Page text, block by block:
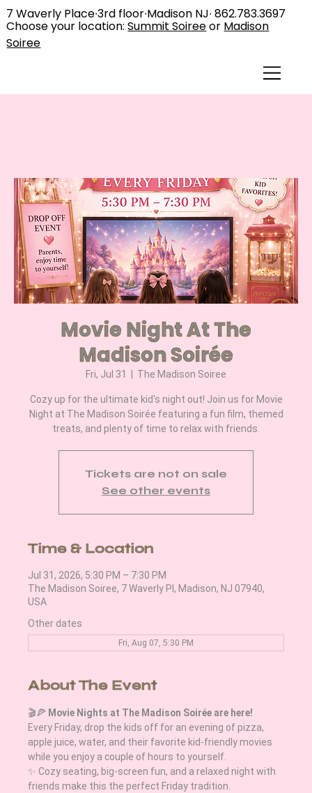
7 Waverly Place∙3rd floor∙Madison NJ∙862.783.3697
Choose your location:Summit Soireeor Madison
Soiree
Movie Night At The
Madison Soirée
Fri, Jul 31 The Madison Soiree
Cozy up for the ultimate kid's night out! Join us for Movie
Night at The Madison Soirée featuring a fun film, themed
treats, and plenty of time to relax with friends.
Tickets are not on sale
See other events
Time & Location
Jul 31, 2026, 5:30 PM – 7:30 PM
The Madison Soiree, 7 Waverly Pl, Madison, NJ 07940,
USA
Other dates
Fri, Aug 07, 5:30 PM
About The Event
🎬🍕 Movie Nights at The Madison Soirée are here!
Every Friday, drop the kids off for an evening of pizza,
apple juice, water, and their favorite kid-friendly movies
while you enjoy a couple of hours to yourself.
✨ Cozy seating, big-screen fun, and a relaxed night with
friends make this the perfect Friday tradition.